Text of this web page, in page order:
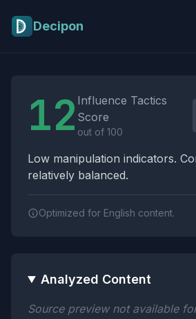
Decipon
12 Influence Tactics
Score
out of 100
Low manipulation indicators.
relatively balanced.
Optimized for English content.
Analyzed Content
Source preview not available